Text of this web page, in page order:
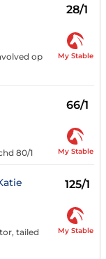
28/1
op
My Stable
66/1
80/1 My Stable
125/1
tailed
My Stable